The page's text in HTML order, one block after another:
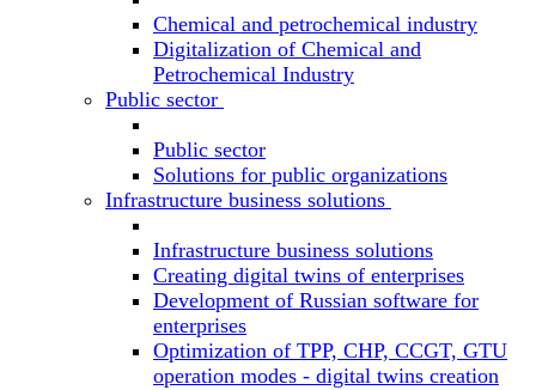
Chemical and petrochemical industry
Digitalization of Chemical and
Petrochemical Industry
Public sector
Public sector
Solutions for public organizations
Infrastructure business solutions
Infrastructure business solutions
Creating digital twins of enterprises
Development of Russian software for
enterprises
Optimization of TPP, CHP, CCGT, GTU
operation modes - digital twins creation